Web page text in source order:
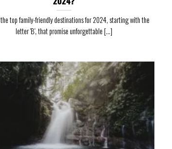
top family-friendly destinations for 2024, starting with the
letter 'B', that promise unforgettable [...]